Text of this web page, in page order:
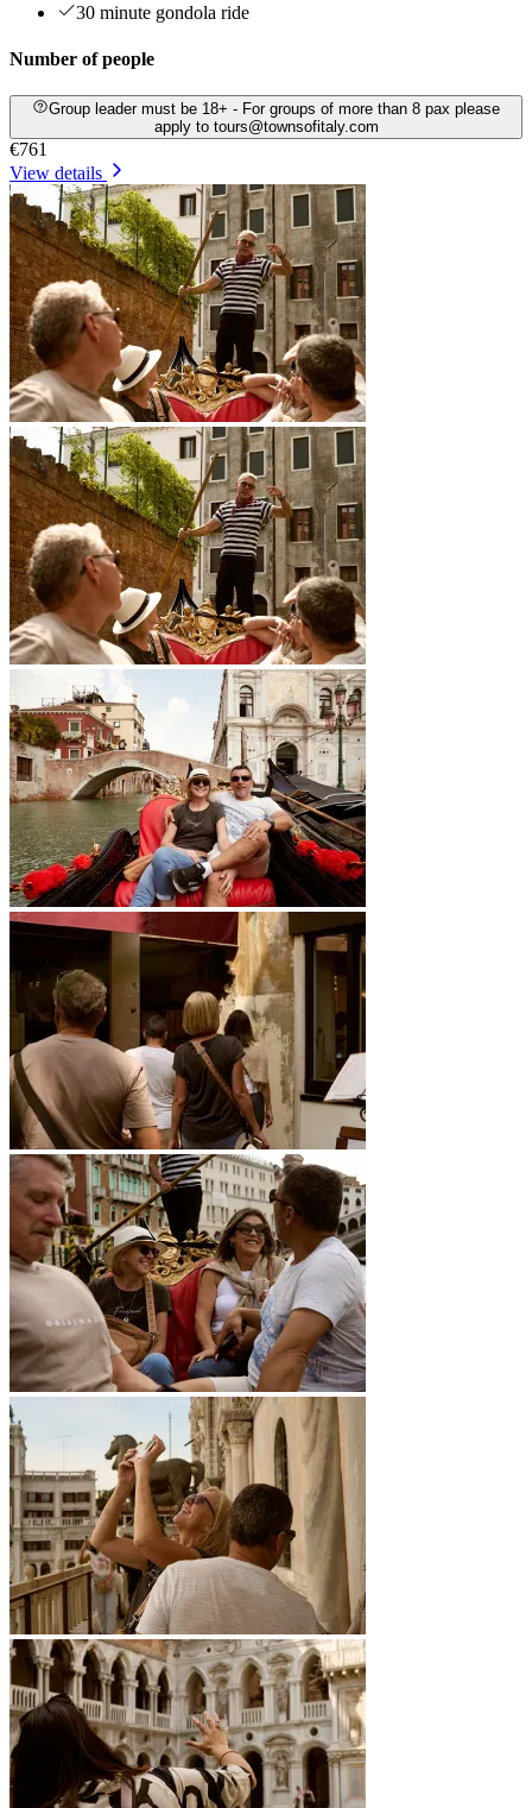
30 minute gondola ride
Number of people
Group leader must be 18+ - For groups of more than 8 pax please
apply to tours@townsofitaly.com
€761
View details